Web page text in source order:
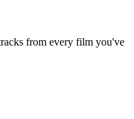
from every film you've